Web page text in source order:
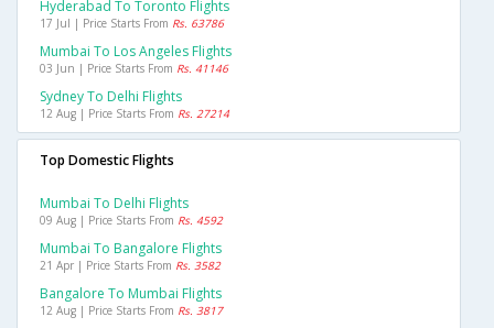
Hyderabad To Toronto Flights
17 Jul | Price Starts From Rs. 63786
Mumbai To Los Angeles Flights
03 Jun | Price Starts From Rs. 41146
Sydney To Delhi Flights
12 Aug | Price Starts From Rs. 27214
Top Domestic Flights
Mumbai To Delhi Flights
09 Aug | Price Starts From Rs. 4592
Mumbai To Bangalore Flights
21 Apr | Price Starts From Rs. 3582
Bangalore To Mumbai Flights
12 Aug | Price Starts From Rs. 3817